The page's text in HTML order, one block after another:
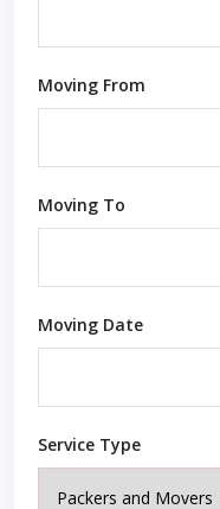
Moving From
Moving To
Moving Date
Service Type